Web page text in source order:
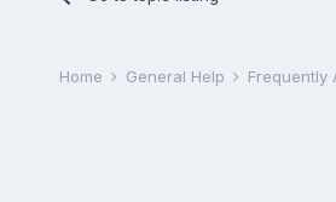
Home General Help Frequently